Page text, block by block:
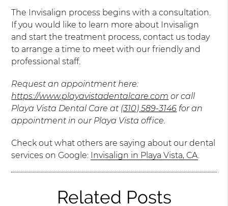
The Invisalign process begins with a consultation.
If you would like to learn more about Invisalign
and start the treatment process, contact us today
to arrange a time to meet with our friendly and
professional staff.
Request an appointment here:
https://www.playavistadentalcare.com or call
Playa Vista Dental Care at (310) 589-3146 for an
appointment in our Playa Vista office.
Check out what others are saying about our dental
services on Google: Invisalign in Playa Vista, CA.
Related Posts